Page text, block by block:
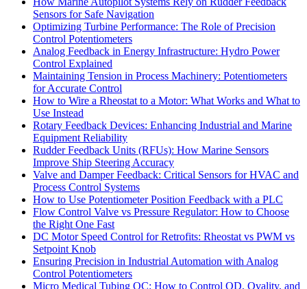
Sensors for Safe Navigation
Optimizing Turbine Performance: The Role of Precision
Control Potentiometers
Analog Feedback in Energy Infrastructure: Hydro Power
Control Explained
Maintaining Tension in Process Machinery: Potentiometers
for Accurate Control
How to Wire a Rheostat to a Motor: What Works and What to
Use Instead
Rotary Feedback Devices: Enhancing Industrial and Marine
Equipment Reliability
Rudder Feedback Units (RFUs): How Marine Sensors
Improve Ship Steering Accuracy
Valve and Damper Feedback: Critical Sensors for HVAC and
Process Control Systems
How to Use Potentiometer Position Feedback with a PLC
Flow Control Valve vs Pressure Regulator: How to Choose
the Right One Fast
DC Motor Speed Control for Retrofits: Rheostat vs PWM vs
Setpoint Knob
Ensuring Precision in Industrial Automation with Analog
Control Potentiometers
Micro Medical Tubing QC: How to Control OD, Ovality, and